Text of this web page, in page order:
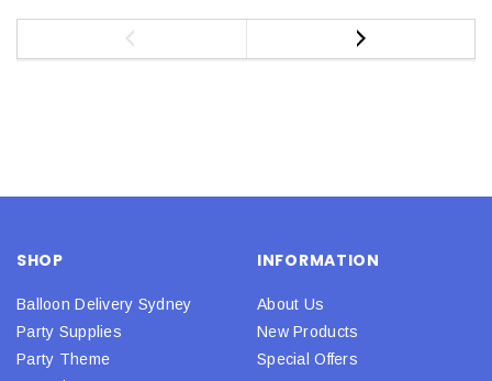
SHOP
Balloon Delivery Sydney
Party Supplies
Party Theme
INFORMATION
About Us
New Products
Special Offers